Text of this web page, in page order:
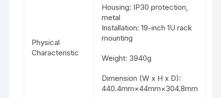
Physical
Characteristic
Housing: IP30 protection,
metal
Installation: 19-inch 1U rack
mounting
Weight: 3940g
Dimension (W x H x D):
440.4mm×44mm×304.8mm